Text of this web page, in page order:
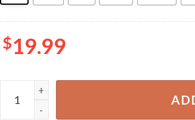
$19.99
Big Back Energy Funny Thanksgiving